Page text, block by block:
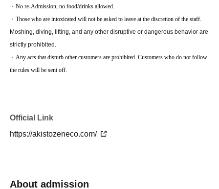
・No re-Admission, no food/drinks allowed.
・Those who are intoxicated will not be asked to leave at the discretion of the staff.
Moshing, diving, lifting, and any other disruptive or dangerous behavior are
strictly prohibited.
・Any acts that disturb other customers are prohibited. Customers who do not follow
the rules will be sent off.
Official Link
https://akistozeneco.com/
About admission